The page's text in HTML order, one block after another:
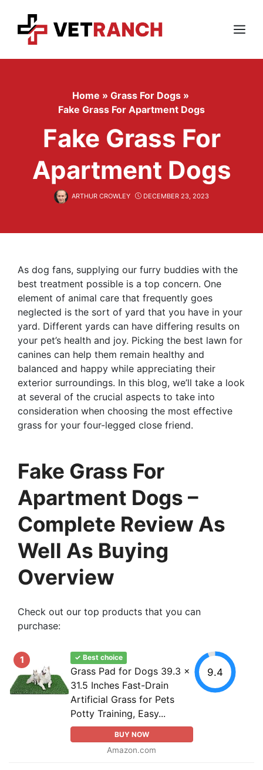
content
Menu
Home » Grass For Dogs »
Fake Grass For Apartment Dogs
Fake Grass For
Apartment Dogs
ARTHUR CROWLEY DECEMBER 23, 2023
As dog fans, supplying our furry buddies with the
best treatment possible is a top concern. One
element of animal care that frequently goes
neglected is the sort of yard that you have in your
yard. Different yards can have differing results on
your pet’s health and joy. Picking the best lawn for
canines can help them remain healthy and
balanced and happy while appreciating their
exterior surroundings. In this blog, we’ll take a look
at several of the crucial aspects to take into
consideration when choosing the most effective
grass for your four-legged close friend.
Fake Grass For
Apartment Dogs –
Complete Review As
Well As Buying
Overview
Check out our top products that you can
purchase:
1 ✓ Best choice
Grass Pad for Dogs 39.3 x
31.5 Inches Fast-Drain
Artificial Grass for Pets
Potty Training, Easy...
BUY NOW
Amazon.com
9.4